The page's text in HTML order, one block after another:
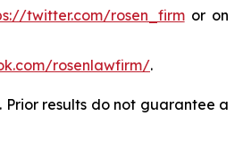
twitter.com/rosen_firmor on
rosenlawfirm/.
Prior results do not guarantee a